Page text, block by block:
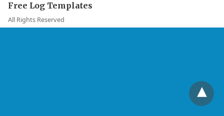
Free Log Templates
All Rights Reserved